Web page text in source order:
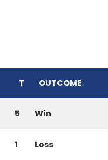
T OUTCOME
5 Win
1 Loss